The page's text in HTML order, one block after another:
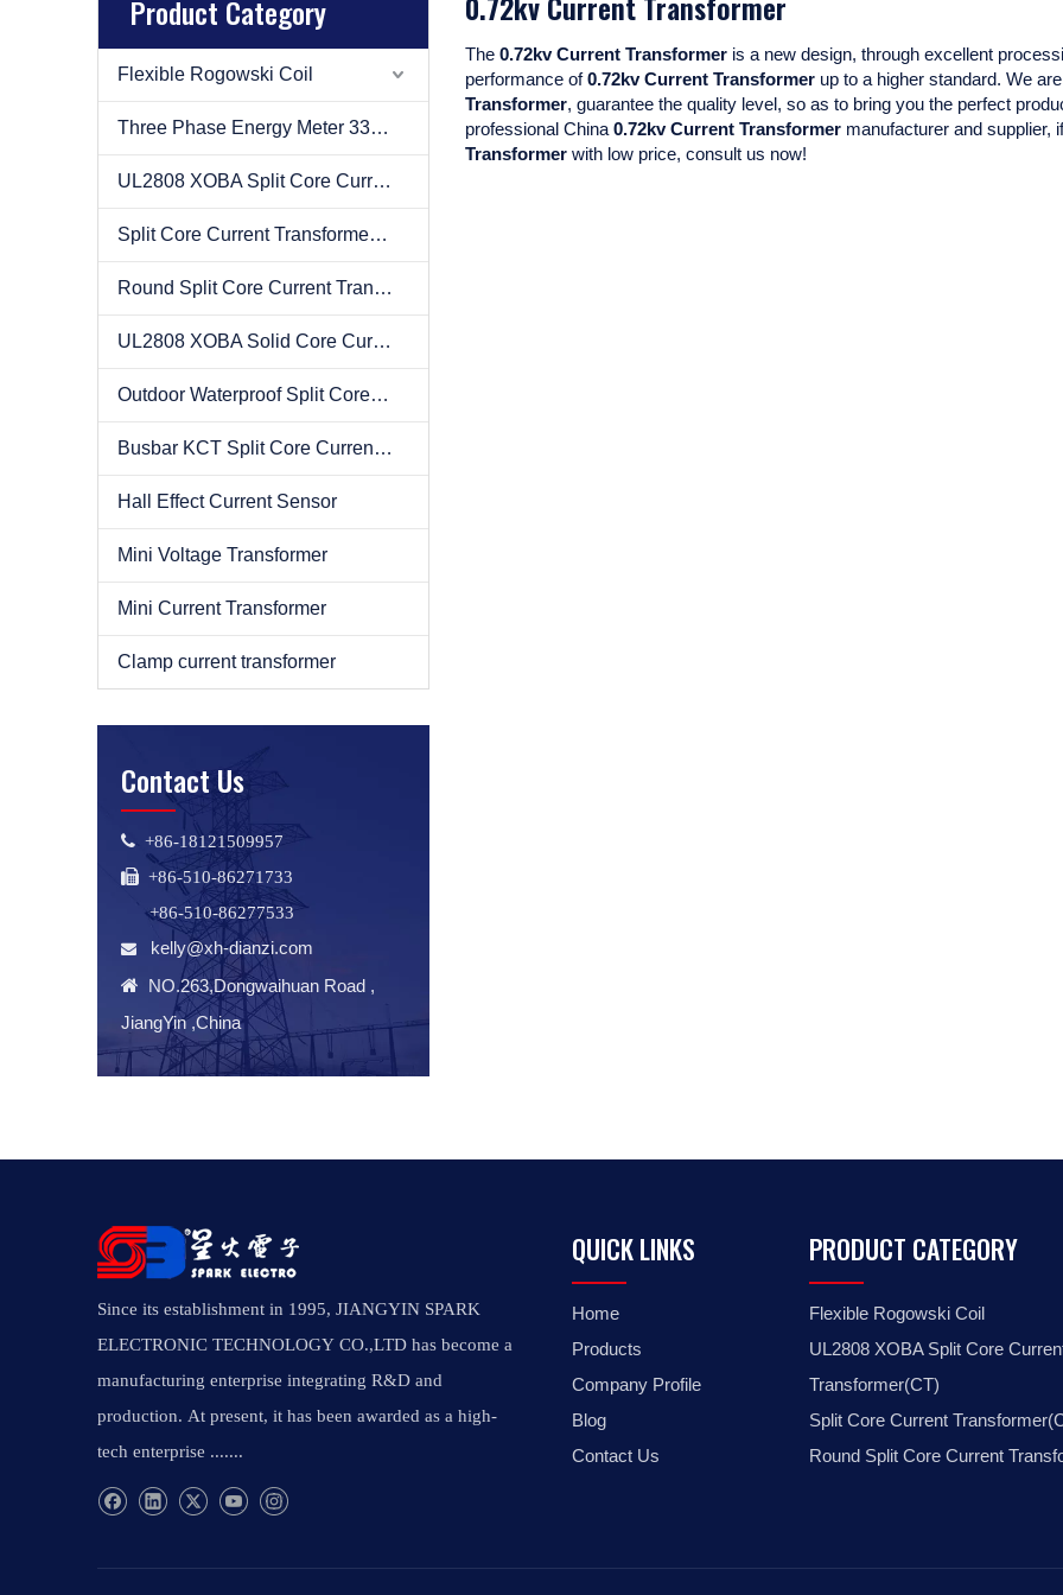
Mini Voltage Transformer
Mini Current Transformer
Product Category
Flexible Rogowski Coil
Three Phase Energy Meter 333mv
UL2808 XOBA Split Core Current Transformer(CT)
Split Core Current Transformer(CT)
Round Split Core Current Transformer(CT)
UL2808 XOBA Solid Core Current Transformer(CT)
Outdoor Waterproof Split Core Current Transformer(CT)
Busbar KCT Split Core Current Transformer(CT)
Hall Effect Current Sensor
Mini Voltage Transformer
Mini Current Transformer
Clamp current transformer
Contact Us
 +86-18121509957
 +86-510-86271733
+86-510-86277533
 kelly@xh-dianzi.com
 NO.263,Dongwaihuan Road ,
JiangYin ,China
The 0.72kv Current Transformer is a new design, through excellent
performance of0.72kv Current Transformer up to a higher standard. We
Transformer, guarantee the quality level, so as to bring you the perfect
professional China 0.72kv Current Transformer manufacturer and supplier,
Transformer with low price, consult us now!
Since its establishment in 1995, JIANGYIN SPARK
ELECTRONIC TECHNOLOGY CO.,LTD has become a
manufacturing enterprise integrating R&D and
production. At present, it has been awarded as a high-
tech enterprise .......
QUICK LINKS
Home
Products
Company Profile
Blog
Contact Us
PRODUCT CATEGORY
Flexible Rogowski Coil
UL2808 XOBA Split Core
Transformer(CT)
Split Core Current
Round Split Core Current